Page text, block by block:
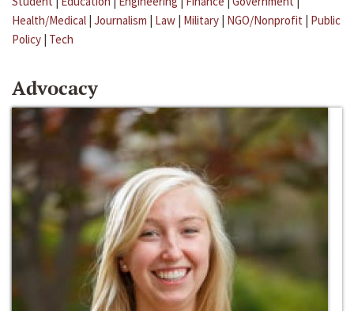
Health/Medical | Journalism | Law | Military | NGO/Nonprofit | Public
Policy | Tech
Advocacy